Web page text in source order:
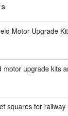
Motor Upgrade
motor upgrade kits
squares for railway